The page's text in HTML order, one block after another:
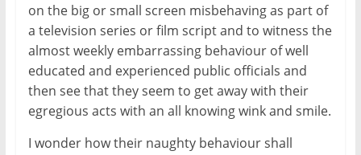
on the big or small screen misbehaving as part of
a television series or film script and to witness the
almost weekly embarrassing behaviour of well
educated and experienced public officials and
then see that they seem to get away with their
egregious acts with an all knowing wink and smile.
I wonder how their naughty behaviour shall